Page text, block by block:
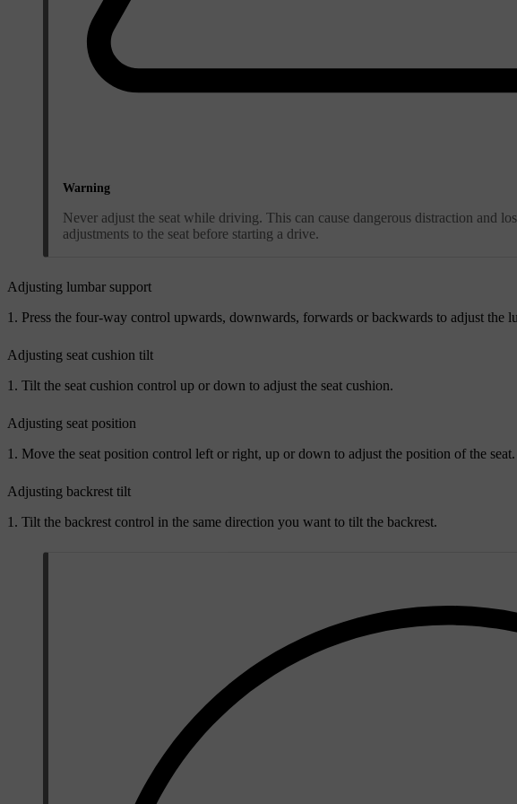
Warning
Never adjust the seat while driving. This can cause dangerous distraction and
adjustments to the seat before starting a drive.
Adjusting lumbar support
Press the four-way control upwards, downwards, forwards or backwards to adjust the
Adjusting seat cushion tilt
Tilt the seat cushion control up or down to adjust the seat cushion.
Adjusting seat position
Move the seat position control left or right, up or down to adjust the position of the seat.
Adjusting backrest tilt
Tilt the backrest control in the same direction you want to tilt the backrest.